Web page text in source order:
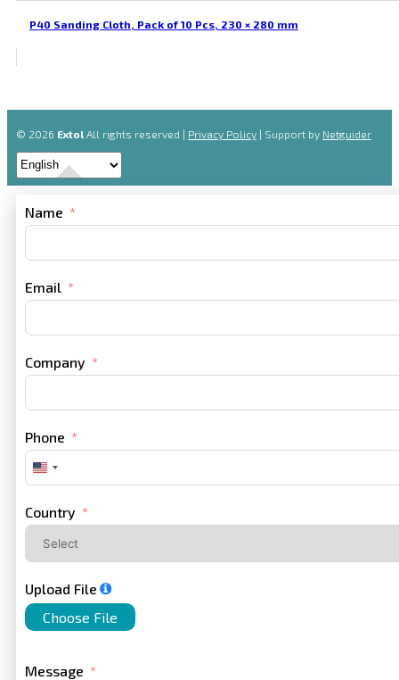
P40 Sanding Cloth, Pack of 10 Pcs, 230 × 280 mm
© 2026 Extol All rights reserved | Privacy Policy | Support by Netguider
Name
Email
Company
Phone
United
States
Country
Upload File
Choose File
Message